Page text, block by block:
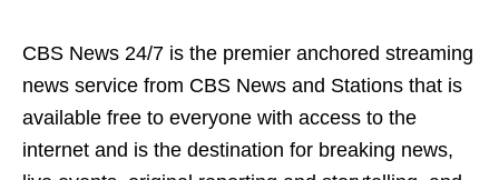
CBS News 24/7 is the premier anchored streaming
news service from CBS News and Stations that is
available free to everyone with access to the
internet and is the destination for breaking news,